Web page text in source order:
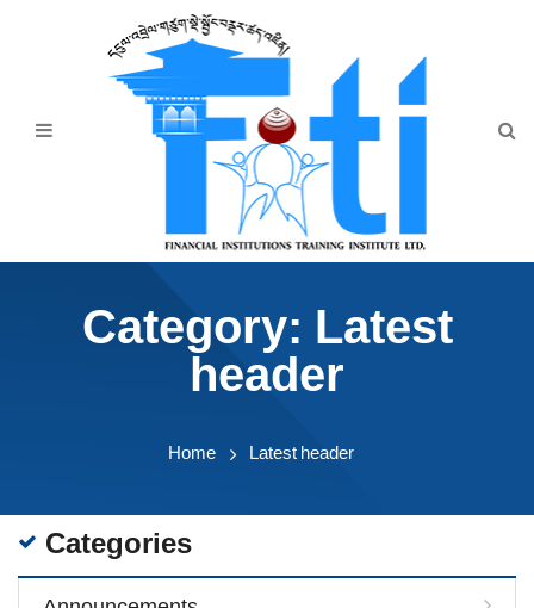
Announcement
Category: Latest
header
Home Latest header
Categories